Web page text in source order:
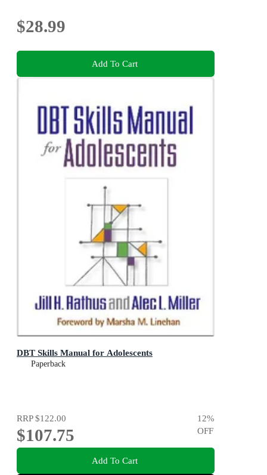
$28.99
Add To Cart
DBT Skills Manual for Adolescents
Paperback
RRP$122.00
$107.75
12%
OFF
Add To Cart